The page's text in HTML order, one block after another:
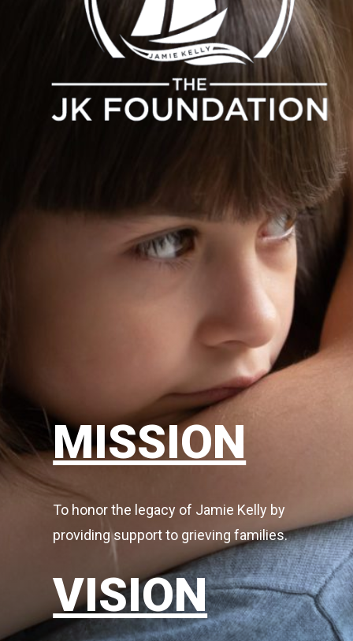
MISSION
To honor the legacy of Jamie Kelly by
providing support to grieving families.
VISION